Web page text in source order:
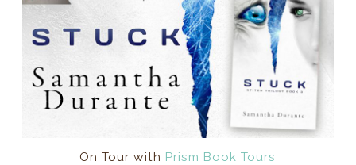
On Tour with Prism Book Tours